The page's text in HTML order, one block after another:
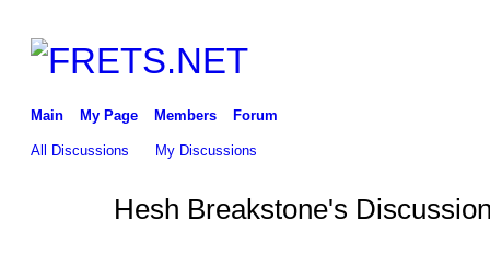
Main My Page Members Forum
All Discussions My Discussions
Hesh Breakstone's